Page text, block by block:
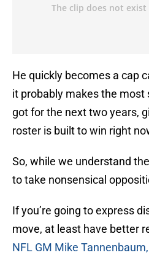
He quickly becomes a cap
it probably makes the most
got for the next two years,
roster is built to win right
So, while we understand
to take nonsensical
If you’re going to express
move, at least have better
NFL GM Mike